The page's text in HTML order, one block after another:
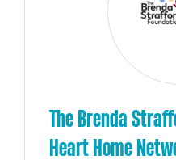
The Brenda
Heart Home